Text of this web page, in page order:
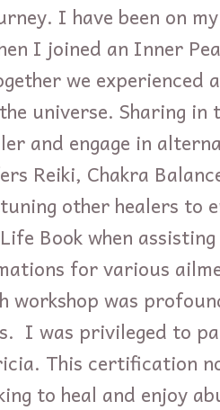
I have been on
I joined an Inner
we experienced
universe. Sharing in
and engage in
Reiki, Chakra
other healers to
Book when
for various
workshop was
I was privileged to
This certification
to heal and enjoy